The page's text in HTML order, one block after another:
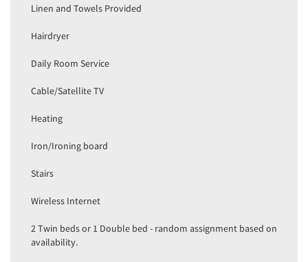
Linen and Towels Provided
Hairdryer
Daily Room Service
Cable/Satellite TV
Heating
Iron/Ironing board
Stairs
Wireless Internet
2 Twin beds or 1 Double bed - random assignment based on
availability.